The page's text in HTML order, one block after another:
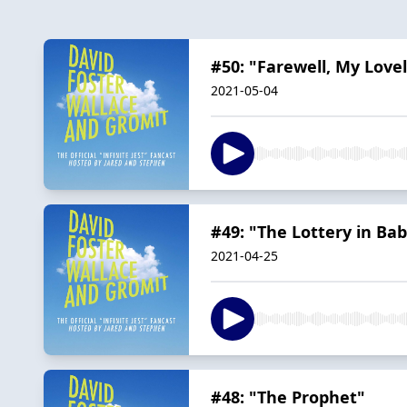
#50: "Farewell, My
2021-05-04
#49: "The Lottery in
2021-04-25
#48: "The Prophet"